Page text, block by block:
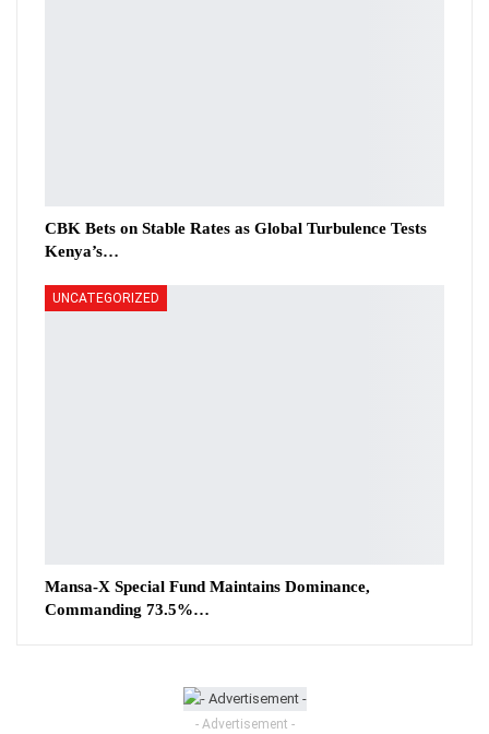
CBK Bets on Stable Rates as Global Turbulence Tests
Kenya’s…
UNCATEGORIZED
Mansa-X Special Fund Maintains Dominance,
Commanding 73.5%…
- Advertisement -